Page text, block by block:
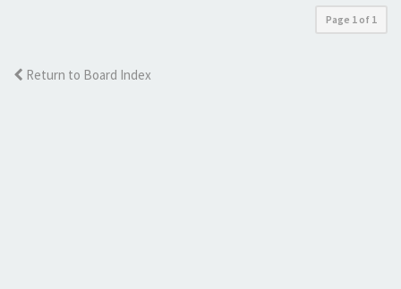
Page 1 of 1
Return to Board Index